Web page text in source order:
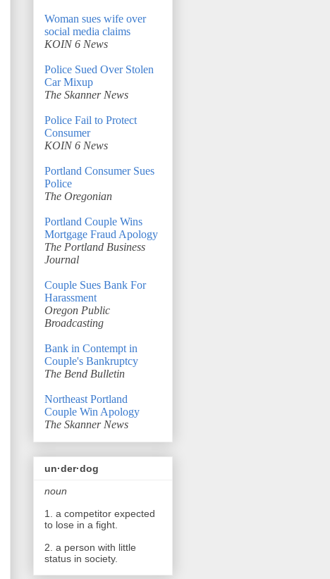
Woman sues wife over
social media claims
KOIN 6 News
Police Sued Over Stolen
Car Mixup
The Skanner News
Police Fail to Protect
Consumer
KOIN 6 News
Portland Consumer Sues
Police
The Oregonian
Portland Couple Wins
Mortgage Fraud Apology
The Portland Business
Journal
Couple Sues Bank For
Harassment
Oregon Public
Broadcasting
Bank in Contempt in
Couple's Bankruptcy
The Bend Bulletin
Northeast Portland
Couple Win Apology
The Skanner News
un·der·dog
noun
1. a competitor expected
to lose in a fight.
2. a person with little
status in society.